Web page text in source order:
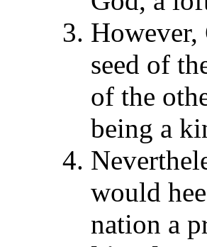
However,
seed of
of the
being a
would
nation a